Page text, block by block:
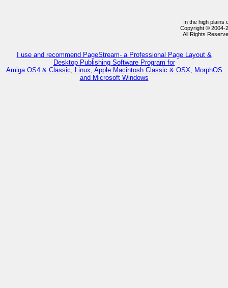
In the high plains
Copyright © 2004-
All Rights
I use and recommend PageStream- a Professional Page Layout &
Desktop Publishing Software Program for
Amiga OS4 & Classic, Linux, Apple Macintosh Classic & OSX, MorphOS
and Microsoft Windows